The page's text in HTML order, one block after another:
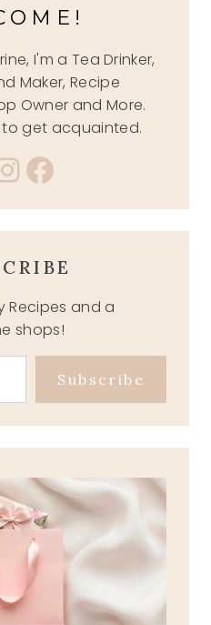
I'm a Tea Drinker,
Maker, Recipe
Owner and More.
to get acquainted.
Facebook
Recipes and a
shops!
Subscribe